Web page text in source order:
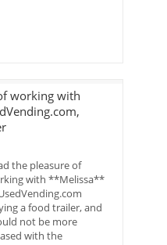
working with
the pleasure of
with **Melissa**
a food trailer, and
not be more
with the